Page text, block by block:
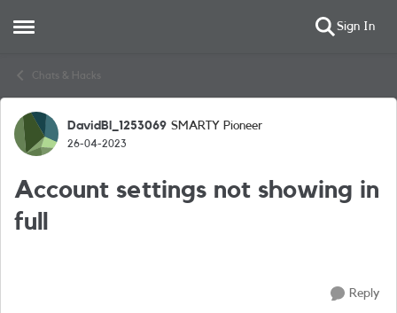
Open Side Menu Sign In
Chats & Hacks
Forum Discussion
DavidBl_1253069 SMARTY Pioneer
26-04-2023
Account settings not showing in
full
Reply